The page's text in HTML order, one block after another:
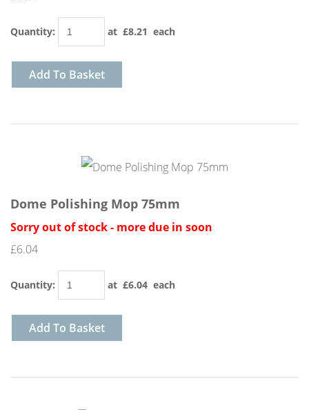
Quantity: at £8.21 each
Add To Basket
Dome Polishing Mop 75mm
Sorry out of stock - more due in soon
£6.04
Quantity: at £6.04 each
Add To Basket